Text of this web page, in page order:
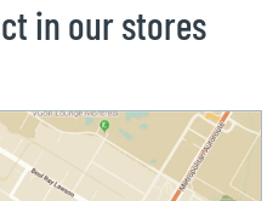
in our stores